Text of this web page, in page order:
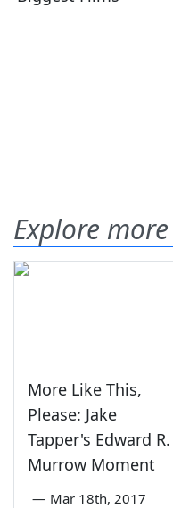
Explore more
More Like This,
Please: Jake
Tapper's Edward R.
Murrow Moment
— Mar 18th, 2017